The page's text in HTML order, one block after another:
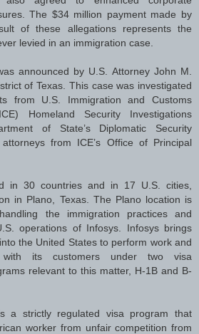
The $34 million payment made by
of these allegations represents the
levied in an immigration case.
announced by U.S. Attorney John M.
of Texas. This case was investigated
from U.S. Immigration and Customs
Homeland Security Investigations
of State’s Diplomatic Security
from ICE’s Office of Principal
in 30 countries and in 17 U.S. cities,
in Plano, Texas. The Plano location is
the immigration practices and
operations of Infosys. Infosys brings
the United States to perform work and
with its customers under two visa
relevant to this matter, H-1B and B-
a strictly regulated visa program that
worker from unfair competition from